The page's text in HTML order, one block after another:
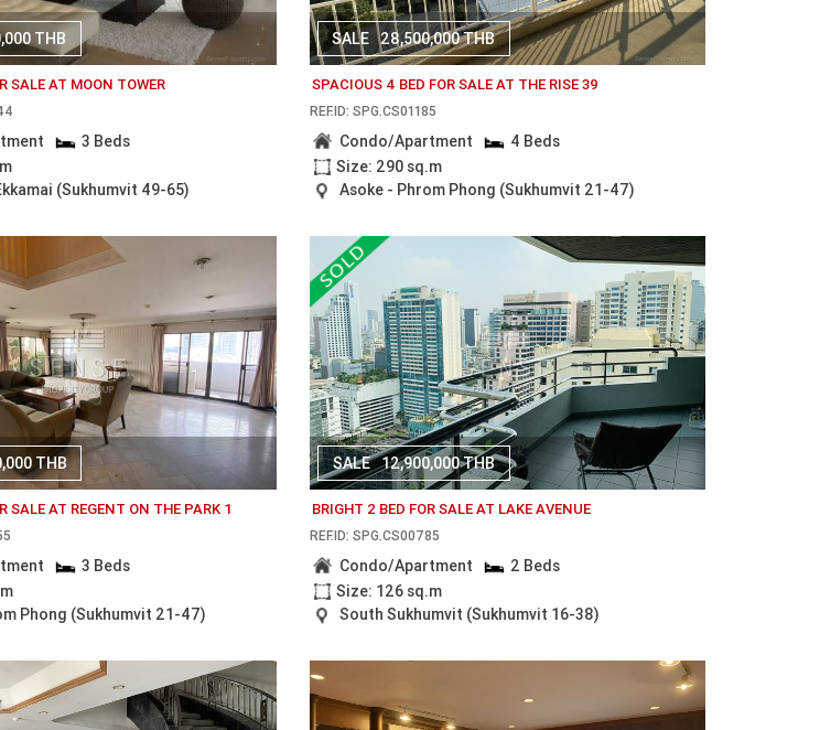
THB
SALE AT MOON TOWER
3 Beds
(Sukhumvit 49-65)
SALE 28,500,000 THB
SPACIOUS 4 BED FOR SALE AT THE RISE 39
REF.ID: SPG.CS01185
Condo/Apartment
4 Beds
Size: 290 sq.m
Asoke - Phrom Phong (Sukhumvit 21-47)
THB
SALE AT REGENT ON THE PARK 1
3 Beds
Phong (Sukhumvit 21-47)
SALE 12,900,000 THB
BRIGHT 2 BED FOR SALE AT LAKE AVENUE
REF.ID: SPG.CS00785
Condo/Apartment
2 Beds
Size: 126 sq.m
South Sukhumvit (Sukhumvit 16-38)